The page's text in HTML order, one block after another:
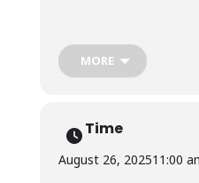
The session was
Practice, and Director,
Habib University.
MORE
Time
August 26, 202511:00